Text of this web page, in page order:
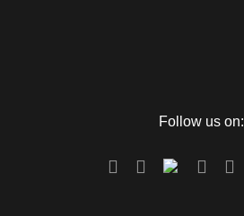
Follow us on: